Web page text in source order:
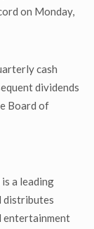
on Monday,
cash
dividends
Board of
a leading
distributes
entertainment